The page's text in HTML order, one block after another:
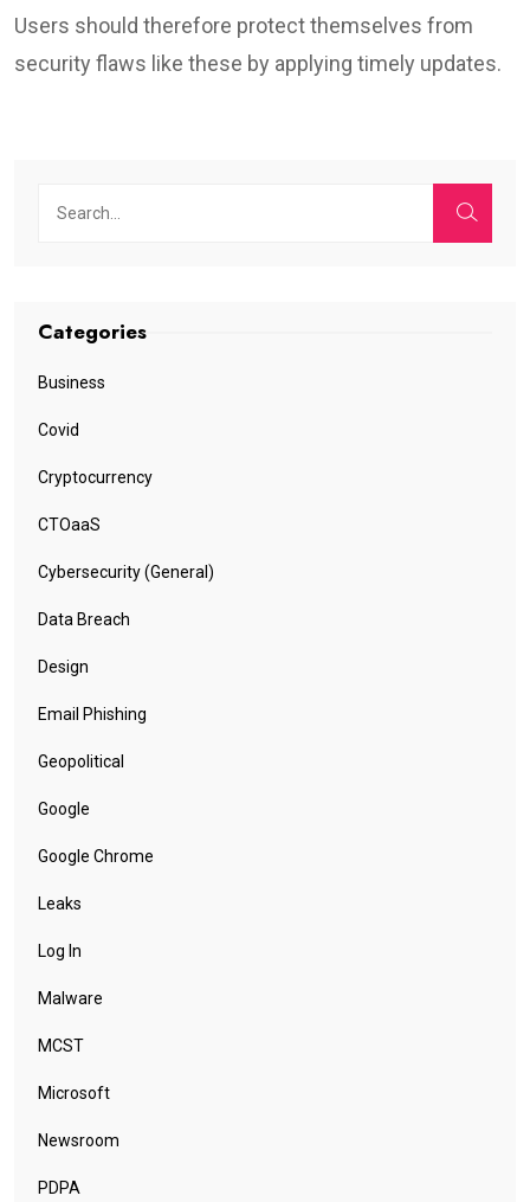
Users should therefore protect themselves from
security flaws like these by applying timely updates.
Categories
Business
Covid
Cryptocurrency
CTOaaS
Cybersecurity (General)
Data Breach
Design
Email Phishing
Geopolitical
Google
Google Chrome
Leaks
Log In
Malware
MCST
Microsoft
Newsroom
PDPA